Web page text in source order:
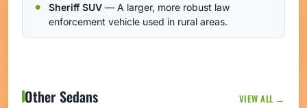
Sheriff SUV — A larger, more robust law
enforcement vehicle used in rural areas.
Other Sedans VIEW ALL →